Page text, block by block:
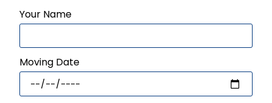
Your Name
Moving Date